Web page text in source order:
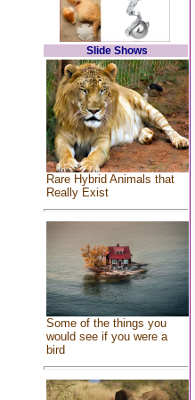
Slide Shows
Rare Hybrid Animals that
Really Exist
Some of the things you
would see if you were a
bird